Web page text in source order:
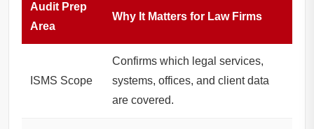
Audit Prep
Area
Why It Matters for Law Firms
ISMS Scope
Confirms which legal services,
systems, offices, and client data
are covered.